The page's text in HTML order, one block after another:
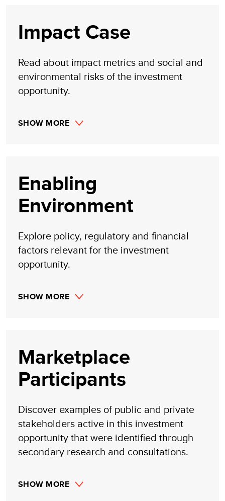
Impact Case
Read about impact metrics and social and
environmental risks of the investment
opportunity.
SHOW MORE
Enabling
Environment
Explore policy, regulatory and financial
factors relevant for the investment
opportunity.
SHOW MORE
Marketplace
Participants
Discover examples of public and private
stakeholders active in this investment
opportunity that were identified through
secondary research and consultations.
SHOW MORE